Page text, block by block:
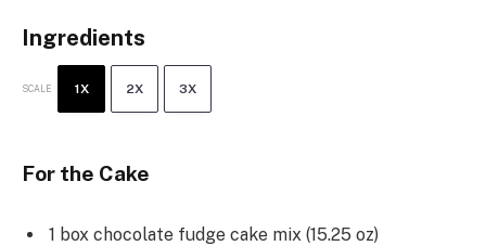
Ingredients
SCALE 1X 2X 3X
For the Cake
1 box chocolate fudge cake mix (15.25 oz)